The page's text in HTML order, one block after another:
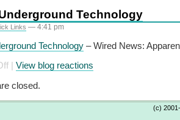
Technology
Links — 4:41 pm
Technology – Wired News:
on
Underground
Technology
View blog reactions
closed.
(c)